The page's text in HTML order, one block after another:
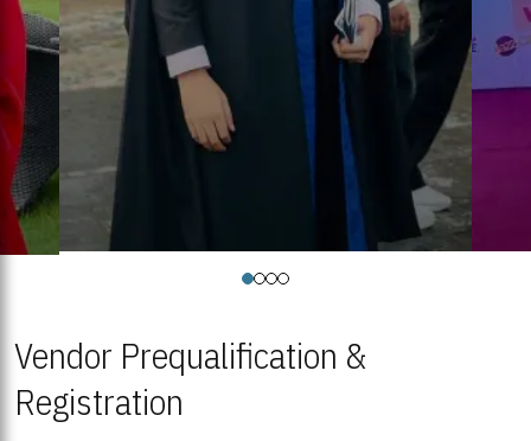
Vendor Prequalification &
Registration